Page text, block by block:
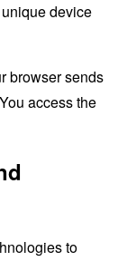
device
browser sends
access the
to